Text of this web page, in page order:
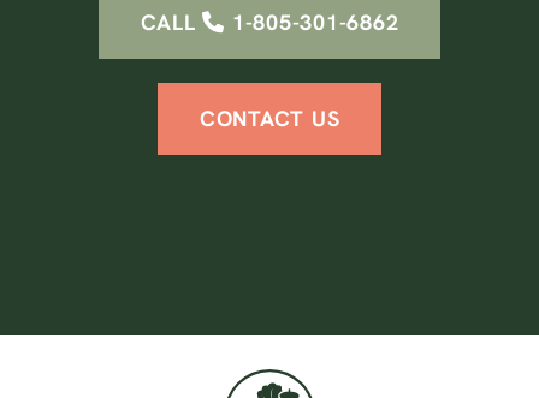
CALL 1-805-301-6862
CONTACT US